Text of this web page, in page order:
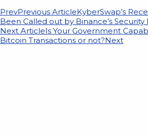
PrevPrevious ArticleKyberSwap’s
Been Called out by Binance’s Security
Next ArticleIs Your Government
Bitcoin Transactions or not?Next